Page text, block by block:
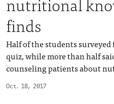
Oct. 18, 2017
finds
Half of the students
quiz, while more than half
counseling patients about